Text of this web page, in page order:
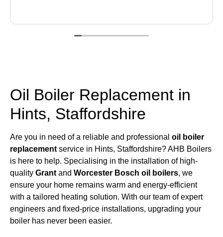
Oil Boiler Replacement in
Hints, Staffordshire
Are you in need of a reliable and professional oil boiler
replacement service in Hints, Staffordshire? AHB Boilers
is here to help. Specialising in the installation of high-
quality Grant and Worcester Bosch oil boilers, we
ensure your home remains warm and energy-efficient
with a tailored heating solution. With our team of expert
engineers and fixed-price installations, upgrading your
boiler has never been easier.